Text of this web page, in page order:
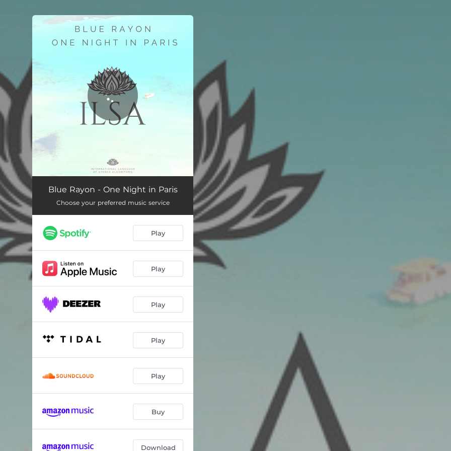
You're all set!
One Night in Paris 03:20
Blue Rayon - One Night in Paris
Choose your preferred music service
Play
Play
Play
Play
Play
Buy
Download